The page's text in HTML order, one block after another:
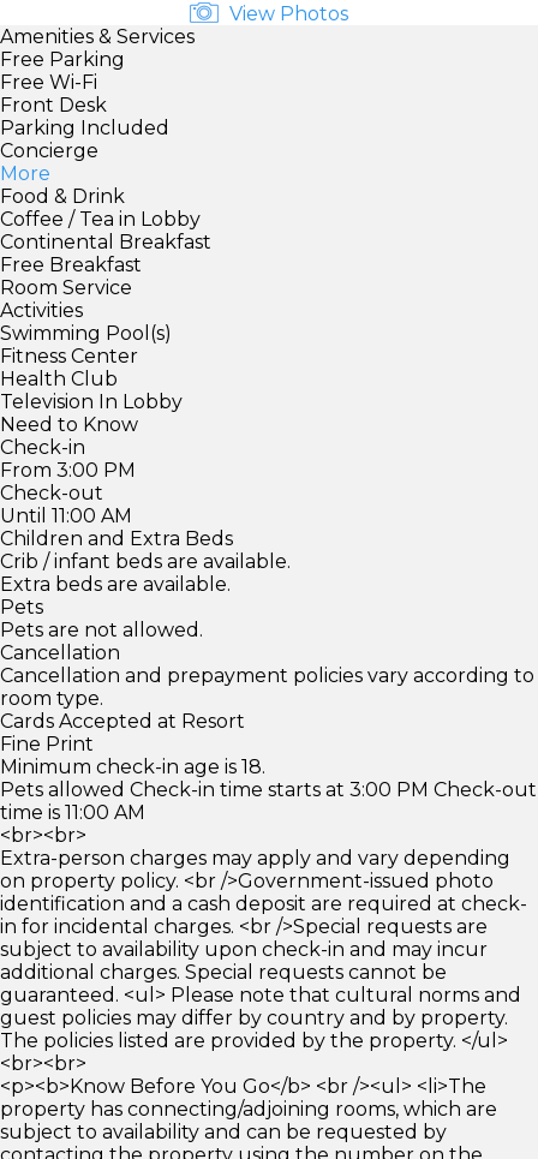
View Photos
Amenities & Services
Free Parking
Free Wi-Fi
Front Desk
Parking Included
Concierge
More
Food & Drink
Coffee / Tea in Lobby
Continental Breakfast
Free Breakfast
Room Service
Activities
Swimming Pool(s)
Fitness Center
Health Club
Television In Lobby
Need to Know
Check-in
From 3:00 PM
Check-out
Until 11:00 AM
Children and Extra Beds
Crib / infant beds are available.
Extra beds are available.
Pets
Pets are not allowed.
Cancellation
Cancellation and prepayment policies vary according to
room type.
Cards Accepted at Resort
Fine Print
Minimum check-in age is 18.
Pets allowed Check-in time starts at 3:00 PM Check-out
time is 11:00 AM
<br><br>
Extra-person charges may apply and vary depending
on property policy. <br />Government-issued photo
identification and a cash deposit are required at check-
in for incidental charges. <br />Special requests are
subject to availability upon check-in and may incur
additional charges. Special requests cannot be
guaranteed. <ul> Please note that cultural norms and
guest policies may differ by country and by property.
The policies listed are provided by the property. </ul>
<br><br>
<p><b>Know Before You Go</b> <br /><ul> <li>The
property has connecting/adjoining rooms, which are
subject to availability and can be requested by